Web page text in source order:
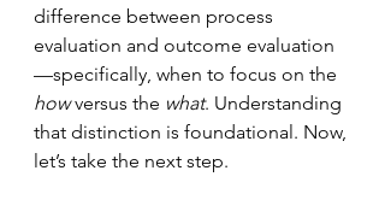
difference between process
evaluation and outcome evaluation
—specifically, when to focus on the
how versus the what. Understanding
that distinction is foundational. Now,
let’s take the next step.